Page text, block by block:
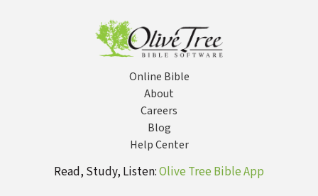
Online Bible
About
Careers
Blog
Help Center
Read, Study, Listen:Olive Tree Bible App